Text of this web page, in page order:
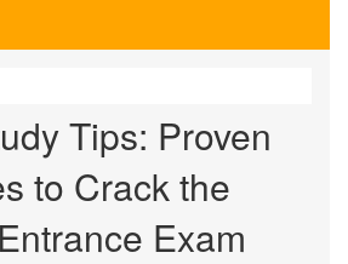
Tips: Proven
to Crack the
Exam